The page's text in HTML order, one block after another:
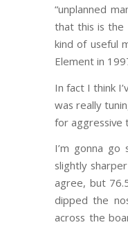
“unplanned
that this is the
kind of useful
Element in
In fact I think
was really
for aggressive
I’m gonna
slightly
agree, but
dipped the
across the